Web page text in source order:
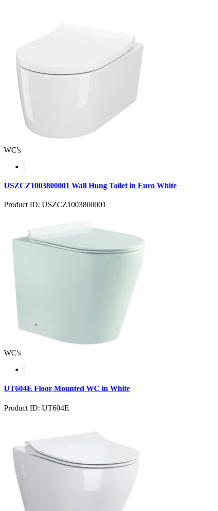
WC's
USZCZ1003800001 Wall Hung Toilet in Euro White
Product ID: USZCZ1003800001
WC's
UT604E Floor Mounted WC in White
Product ID: UT604E